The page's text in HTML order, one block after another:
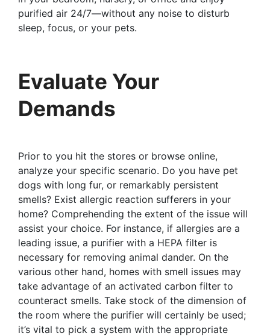
purified air 24/7—without any noise to disturb
sleep, focus, or your pets.
Evaluate Your
Demands
Prior to you hit the stores or browse online,
analyze your specific scenario. Do you have pet
dogs with long fur, or remarkably persistent
smells? Exist allergic reaction sufferers in your
home? Comprehending the extent of the issue will
assist your choice. For instance, if allergies are a
leading issue, a purifier with a HEPA filter is
necessary for removing animal dander. On the
various other hand, homes with smell issues may
take advantage of an activated carbon filter to
counteract smells. Take stock of the dimension of
the room where the purifier will certainly be used;
it’s vital to pick a system with the appropriate